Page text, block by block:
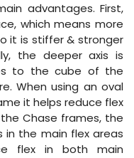
advantages. First,
which means more
it is stiffer & stronger
the deeper axis is
to the cube of the
When using an oval
it helps reduce flex
Chase frames, the
in the main flex areas
flex in both main